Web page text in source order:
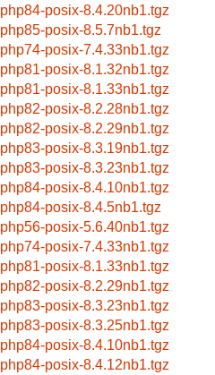
php84-posix-8.4.20nb1.tgz
php85-posix-8.5.7nb1.tgz
php74-posix-7.4.33nb1.tgz
php81-posix-8.1.32nb1.tgz
php81-posix-8.1.33nb1.tgz
php82-posix-8.2.28nb1.tgz
php82-posix-8.2.29nb1.tgz
php83-posix-8.3.19nb1.tgz
php83-posix-8.3.23nb1.tgz
php84-posix-8.4.10nb1.tgz
php84-posix-8.4.5nb1.tgz
php56-posix-5.6.40nb1.tgz
php74-posix-7.4.33nb1.tgz
php81-posix-8.1.33nb1.tgz
php82-posix-8.2.29nb1.tgz
php83-posix-8.3.23nb1.tgz
php83-posix-8.3.25nb1.tgz
php84-posix-8.4.10nb1.tgz
php84-posix-8.4.12nb1.tgz